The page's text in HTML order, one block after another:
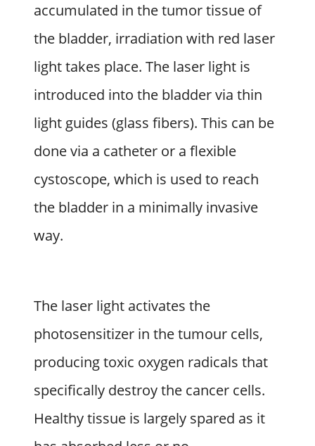
accumulated in the tumor tissue of
the bladder, irradiation with red laser
light takes place. The laser light is
introduced into the bladder via thin
light guides (glass fibers). This can be
done via a catheter or a flexible
cystoscope, which is used to reach
the bladder in a minimally invasive
way.
The laser light activates the
photosensitizer in the tumour cells,
producing toxic oxygen radicals that
specifically destroy the cancer cells.
Healthy tissue is largely spared as it